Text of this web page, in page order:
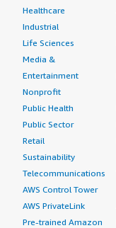
Healthcare
Industrial
Life Sciences
Media &
Entertainment
Nonprofit
Public Health
Public Sector
Retail
Sustainability
Telecommunications
AWS Control Tower
AWS PrivateLink
Pre-trained Amazon